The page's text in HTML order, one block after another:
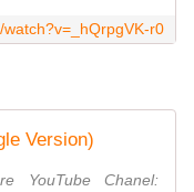
r0
Version)
YouTube Chanel: